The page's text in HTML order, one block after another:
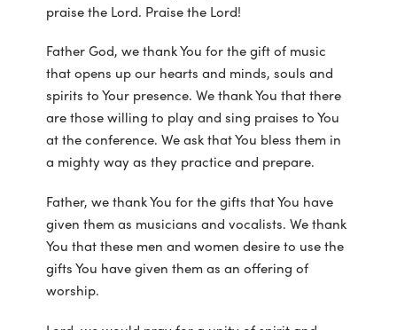
praise the Lord. Praise the Lord!
Father God, we thank You for the gift of music
that opens up our hearts and minds, souls and
spirits to Your presence. We thank You that there
are those willing to play and sing praises to You
at the conference. We ask that You bless them in
a mighty way as they practice and prepare.
Father, we thank You for the gifts that You have
given them as musicians and vocalists. We thank
You that these men and women desire to use the
gifts You have given them as an offering of
worship.